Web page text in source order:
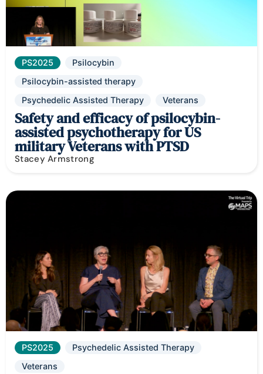
PS2025
Psilocybin
Psilocybin-assisted therapy
Psychedelic Assisted Therapy
Veterans
Safety and efficacy of psilocybin-
assisted psychotherapy for US
military Veterans with PTSD
Stacey Armstrong
PS2025
Psychedelic Assisted Therapy
Veterans